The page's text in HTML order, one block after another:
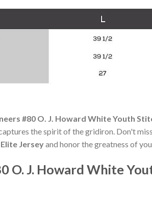
#80 O. J. Howard White Youth
the spirit of the gridiron. Don't
Jerseyand honor the greatness of
O. J. Howard White